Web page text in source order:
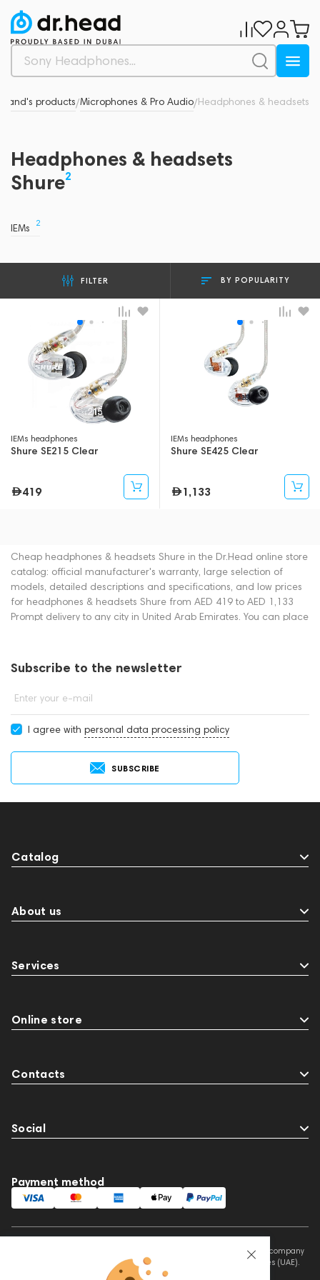
products/Microphones & Pro Audio/Headphones & headsets
Headphones & headsets
Shure2
IEMs 2
FILTER BY POPULARITY
IEMs headphones
Shure SE215 Clear
419
IEMs headphones
Shure SE425 Clear
1,133
Cheap headphones & headsets Shure in the Dr.Head online store
catalog: official manufacturer's warranty, large selection of
models, detailed descriptions and specifications, and low prices
for headphones & headsets Shure from AED 419 to AED 1,133
Prompt delivery to any city in United Arab Emirates. You can place
headphones & headsets in showrooms in Dubai.
Subscribe to the newsletter
Enter your e-mail
I agree with personal data processing policy
SUBSCRIBE
Catalog
About us
Services
Online store
Contacts
Social
Payment method
This website is owned and managed by Prime Audio Trading L.L.C, a company
registered and operating under the laws of the United Arab Emirates (UAE).
Legal Name: PRIME AUDIO TRADING L.L.C